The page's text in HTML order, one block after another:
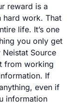
reward is a
hard work. That
life. It’s one
you only get
Neistat Source
from working
If
even if
information